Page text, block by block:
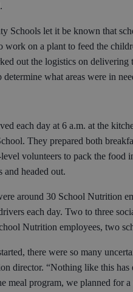
Schools let it be known that
work on a plant to feed the
out the logistics on delivering
what areas were in
each day at 6 a.m. at the
They prepared both
volunteers to pack the food
and headed out.
around 30 School Nutrition
each day. Two to three
Nutrition employees, two
there were so many
director. “Nothing like this
meal program, we planned for